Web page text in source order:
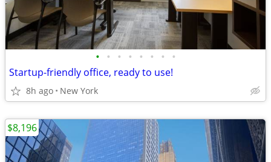
• • • • • • • •
Startup-friendly office, ready to use!
8h ago New York
$8,196